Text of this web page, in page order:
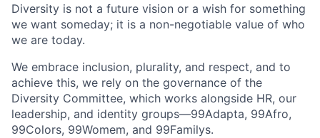
Diversity is not a future vision or a wish for something
we want someday; it is a non-negotiable value of who
we are today.
We embrace inclusion, plurality, and respect, and to
achieve this, we rely on the governance of the
Diversity Committee, which works alongside HR, our
leadership, and identity groups—99Adapta, 99Afro,
99Colors, 99Womem, and 99Familys.